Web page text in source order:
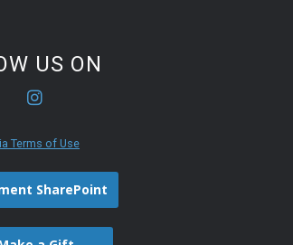
US ON
Terms of Use
SharePoint